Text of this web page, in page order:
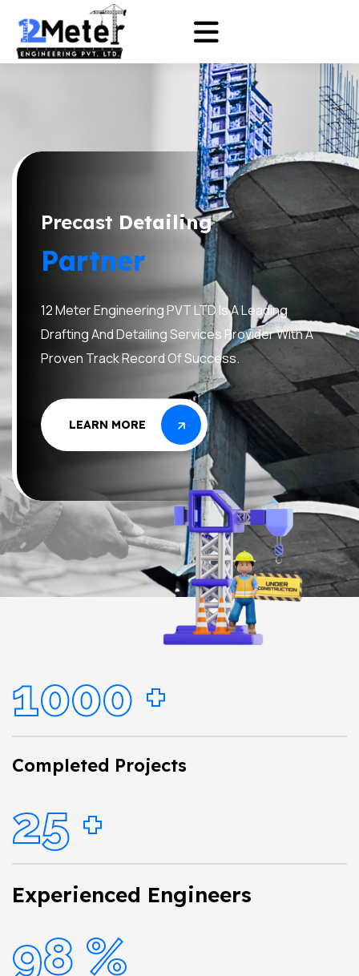
Precast Detailing
Partner
12 Meter Engineering PVT LTD Is A Leading
Drafting And Detailing Services Provider With A
Proven Track Record Of Success.
LEARN MORE
1000 +
Completed Projects
25 +
Experienced Engineers
98 %